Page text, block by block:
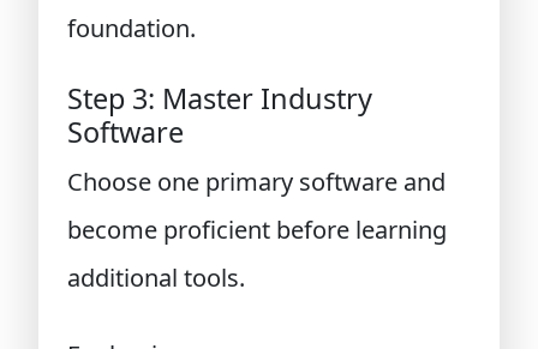
foundation.
Step 3: Master Industry
Software
Choose one primary software and
become proficient before learning
additional tools.